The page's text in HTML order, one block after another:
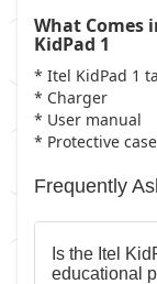
What Comes
KidPad 1
* Itel KidPad 1
* Charger
* User manual
* Protective case
Frequently
Is the Itel
educational